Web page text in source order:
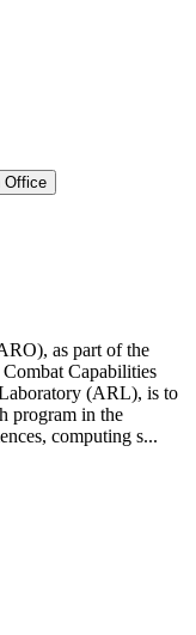
Office
as part of the
Capabilities
(ARL), is to
program in the
computing s...